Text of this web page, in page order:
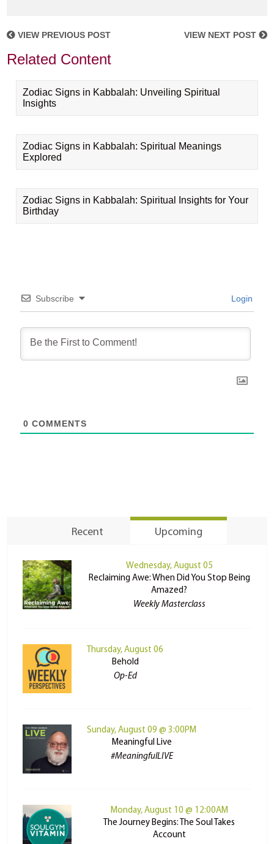
VIEW PREVIOUS POST VIEW NEXT POST
Related Content
Zodiac Signs in Kabbalah: Unveiling Spiritual
Insights
Zodiac Signs in Kabbalah: Spiritual Meanings
Explored
Zodiac Signs in Kabbalah: Spiritual Insights for Your
Birthday
Subscribe Login
0 COMMENTS
Recent Upcoming
Wednesday, August 05
Reclaiming Awe: When Did You Stop Being
Amazed?
Weekly Masterclass
Thursday, August 06
Behold
Op-Ed
Sunday, August 09 @ 3:00PM
Meaningful Live
#MeaningfulLIVE
Monday, August 10 @ 12:00AM
The Journey Begins: The Soul Takes
Account